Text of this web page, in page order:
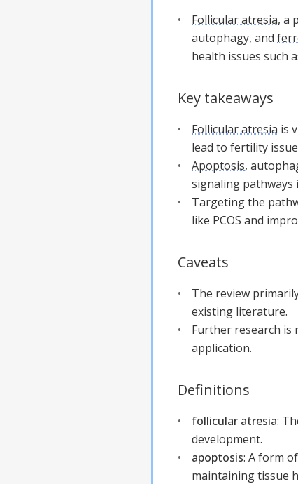
Follicular atresia, a
autophagy, and
health issues such
Key takeaways
Follicular atresia is
lead to fertility
Apoptosis,
signaling pathways
Targeting the
like PCOS and
Caveats
The review
existing literature.
Further research is
application.
Definitions
follicular atresia:
development.
apoptosis: A form
maintaining tissue